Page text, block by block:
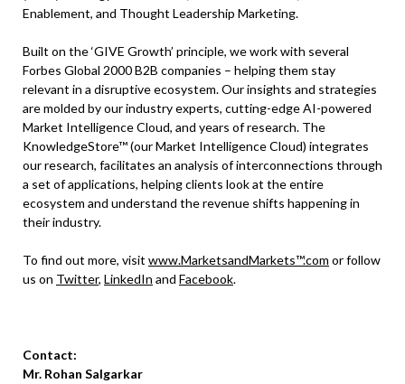
Enablement, and Thought Leadership Marketing.
Built on the ‘GIVE Growth’ principle, we work with several
Forbes Global 2000 B2B companies – helping them stay
relevant in a disruptive ecosystem. Our insights and strategies
are molded by our industry experts, cutting-edge AI-powered
Market Intelligence Cloud, and years of research. The
KnowledgeStore™ (our Market Intelligence Cloud) integrates
our research, facilitates an analysis of interconnections through
a set of applications, helping clients look at the entire
ecosystem and understand the revenue shifts happening in
their industry.
To find out more, visit www.MarketsandMarkets™.com or follow
us on Twitter, LinkedIn and Facebook.
Contact:
Mr. Rohan Salgarkar